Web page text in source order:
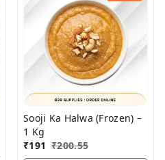
Sooji Ka Halwa (Frozen) –
1 Kg
₹191 ₹200.55